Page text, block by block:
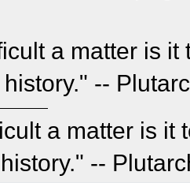
a matter is
--
a matter is it
--